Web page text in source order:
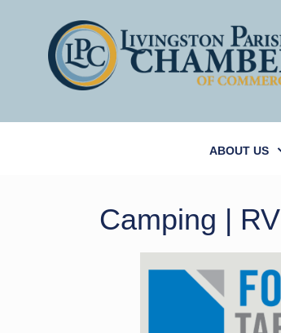
ABOUT US
Camping | RV